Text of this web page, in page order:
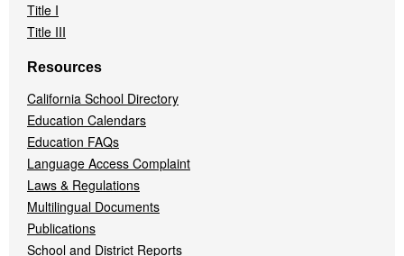
Title I
Title III
Resources
California School Directory
Education Calendars
Education FAQs
Language Access Complaint
Laws & Regulations
Multilingual Documents
Publications
School and District Reports